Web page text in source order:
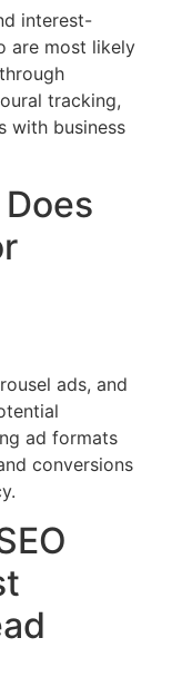
interest-
are most likely
tracking,
with business
ads, and
ad formats
conversions